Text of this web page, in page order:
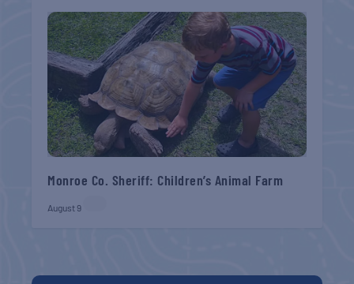
Monroe Co. Sheriff: Children’s Animal Farm
August 9